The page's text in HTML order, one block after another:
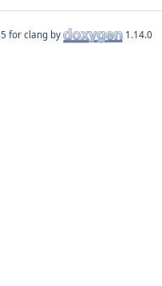
for clang by 1.14.0